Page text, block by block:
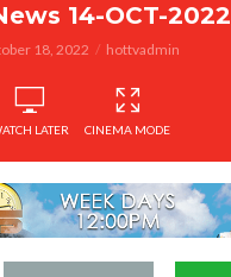
14-OCT-2022
18, 2022 hottvadmin
LATER CINEMA MODE